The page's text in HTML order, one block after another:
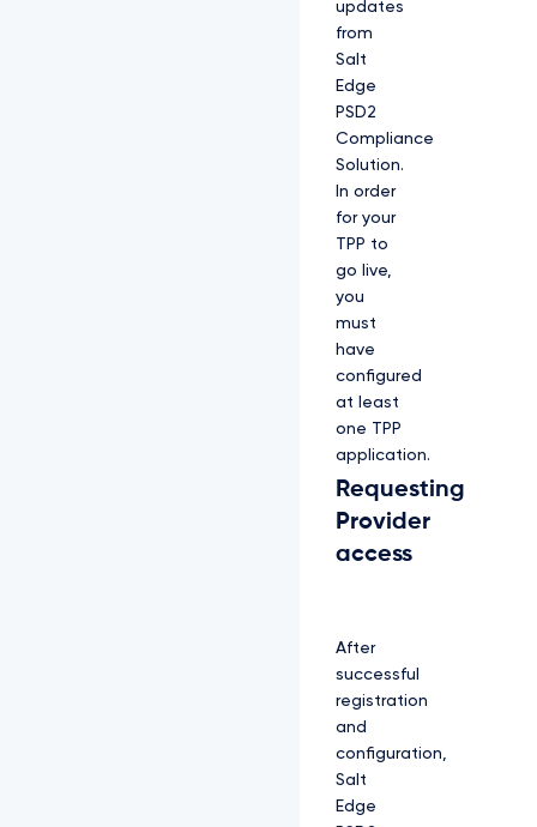
updates
from
Salt
Edge
PSD2
Compliance
Solution.
In order
for your
TPP to
go live,
you
must
have
configured
at least
one TPP
application.
Requesting
Provider
access
After
successful
registration
and
configuration,
Salt
Edge